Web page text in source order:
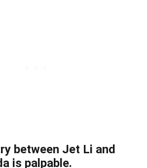
between Jet Li and
is palpable.